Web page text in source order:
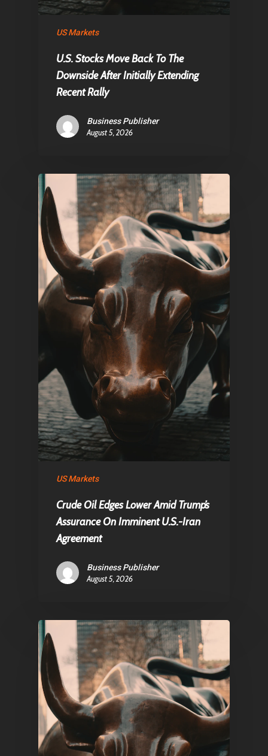
US Markets
U.S. Stocks Move Back To The
Downside After Initially Extending
Recent Rally
Business Publisher
August 5, 2026
US Markets
Crude Oil Edges Lower Amid Trump’s
Assurance On Imminent U.S.-Iran
Agreement
Business Publisher
August 5, 2026
Netherlands
E: